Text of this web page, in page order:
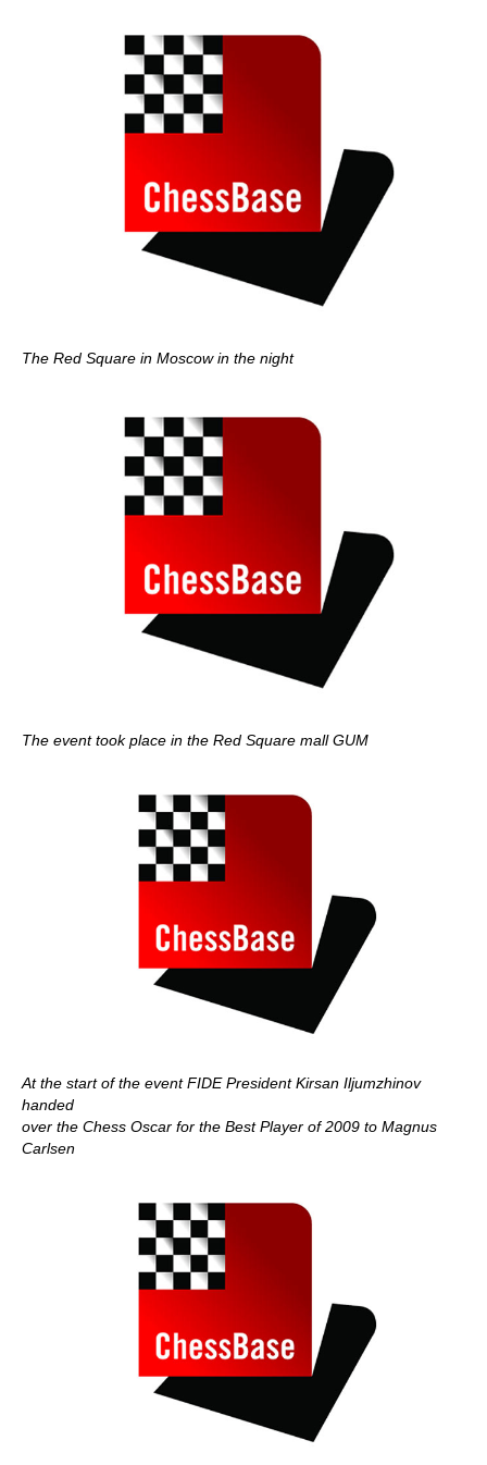
The Red Square in Moscow in the night
The event took place in the Red Square mall GUM
At the start of the event FIDE President Kirsan Iljumzhinov
handed
over the Chess Oscar for the Best Player of 2009 to Magnus
Carlsen